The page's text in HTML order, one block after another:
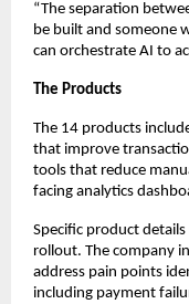
“The separation
be built and someone
can orchestrate AI to
The Products
The 14 products
that improve
tools that reduce
facing analytics
Specific product
rollout. The company
address pain points
including payment